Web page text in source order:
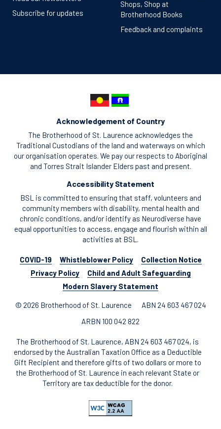
Subscribe for updates
Shops, Shop at
Brotherhood Books
Feedback and complaints
Acknowledgement of Country
The Brotherhood of St. Laurence acknowledges the
Traditional Custodians of the land and waterways on which
our organisation operates. We pay our respects to Aboriginal
and Torres Strait Islander Elders past and present.
Accessibility Statement
BSL is committed to ensuring that staff, volunteers and
community members with disability, mental health and
chronic conditions, and/or identify as Neurodiverse have
equal opportunities to access, engage and flourish within all
activities at BSL.
COVID-19 Whistleblower Policy
Collection Notice
Privacy Policy
Child and Adult Safeguarding
Modern Slavery Statement
© 2026 Brotherhood of St. Laurence
ABN 24 603 467 024
ARBN 100 042 822
The Brotherhood of St. Laurence, ABN 24 603 467 024, is
endorsed by the Australian Taxation Office as a Deductible
Gift Recipient and therefore gifts of two dollars or more to
the Brotherhood of St. Laurence in each relevant State or
Territory are tax deductible for the donor.